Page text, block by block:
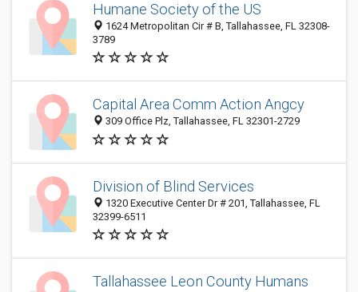
Humane Society of the US
1624 Metropolitan Cir # B, Tallahassee, FL 32308-
3789
Capital Area Comm Action Angcy
309 Office Plz, Tallahassee, FL 32301-2729
Division of Blind Services
1320 Executive Center Dr # 201, Tallahassee, FL
32399-6511
Tallahassee Leon County Humans